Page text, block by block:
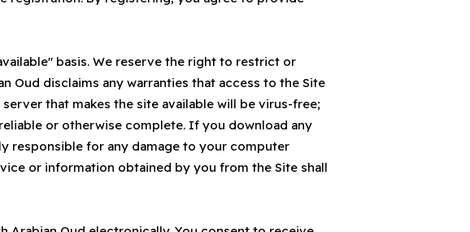
basis. We reserve the right to restrict or
Oud disclaims any warranties that access to the Site
that makes the site available will be virus-free;
or otherwise complete. If you download any
responsible for any damage to your computer
or information obtained by you from the Site shall